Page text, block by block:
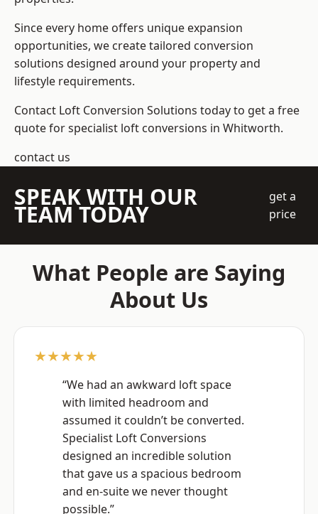
Since every home offers unique expansion
opportunities, we create tailored conversion
solutions designed around your property and
lifestyle requirements.
Contact Loft Conversion Solutions today to get a free
quote for specialist loft conversions in Whitworth.
contact us
SPEAK WITH OUR
TEAM TODAY
get a
price
What People are Saying
About Us
★★★★★
“We had an awkward loft space
with limited headroom and
assumed it couldn’t be converted.
Specialist Loft Conversions
designed an incredible solution
that gave us a spacious bedroom
and en-suite we never thought
possible.”